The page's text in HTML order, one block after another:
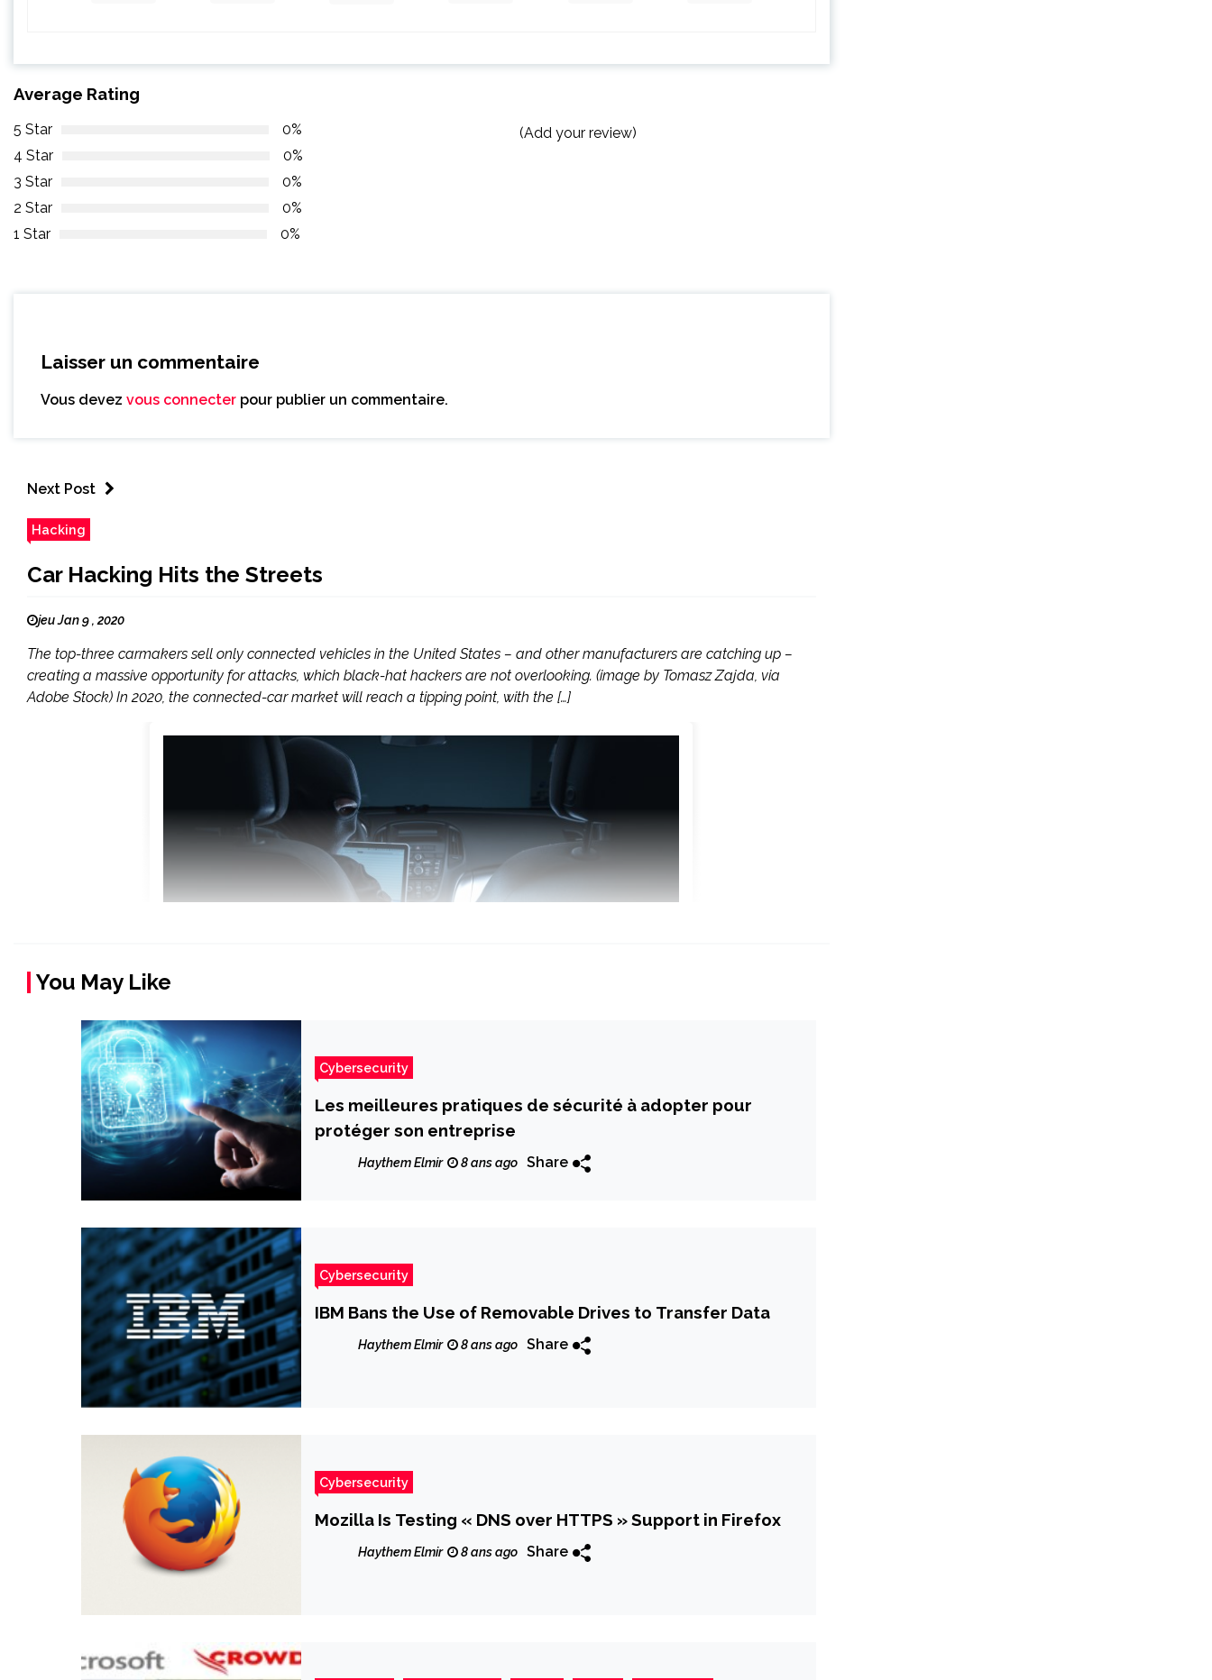
Average Rating
5 Star
0%
4 Star
0%
3 Star
0%
2 Star
0%
1 Star
0%
(Add your review)
Laisser un commentaire
Vous devez vous connecter pour publier un commentaire.
Next Post
Hacking
Car Hacking Hits the Streets
jeu Jan 9 , 2020
The top-three carmakers sell only connected vehicles in the United States – and other manufacturers are catching up –
creating a massive opportunity for attacks, which black-hat hackers are not overlooking. (image by Tomasz Zajda, via
Adobe Stock) In 2020, the connected-car market will reach a tipping point, with the […]
You May Like
Cybersecurity
Les meilleures pratiques de sécurité à adopter pour
protéger son entreprise
Haythem Elmir 8 ans ago Share
Cybersecurity
IBM Bans the Use of Removable Drives to Transfer Data
Haythem Elmir 8 ans ago Share
Cybersecurity
Mozilla Is Testing « DNS over HTTPS » Support in Firefox
Haythem Elmir 8 ans ago Share